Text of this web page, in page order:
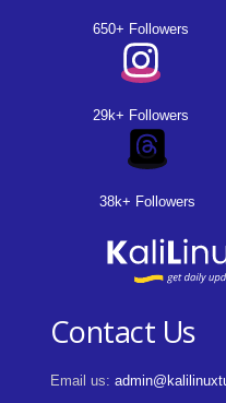
650+ Followers
29k+ Followers
38k+ Followers
Contact Us
Email us: